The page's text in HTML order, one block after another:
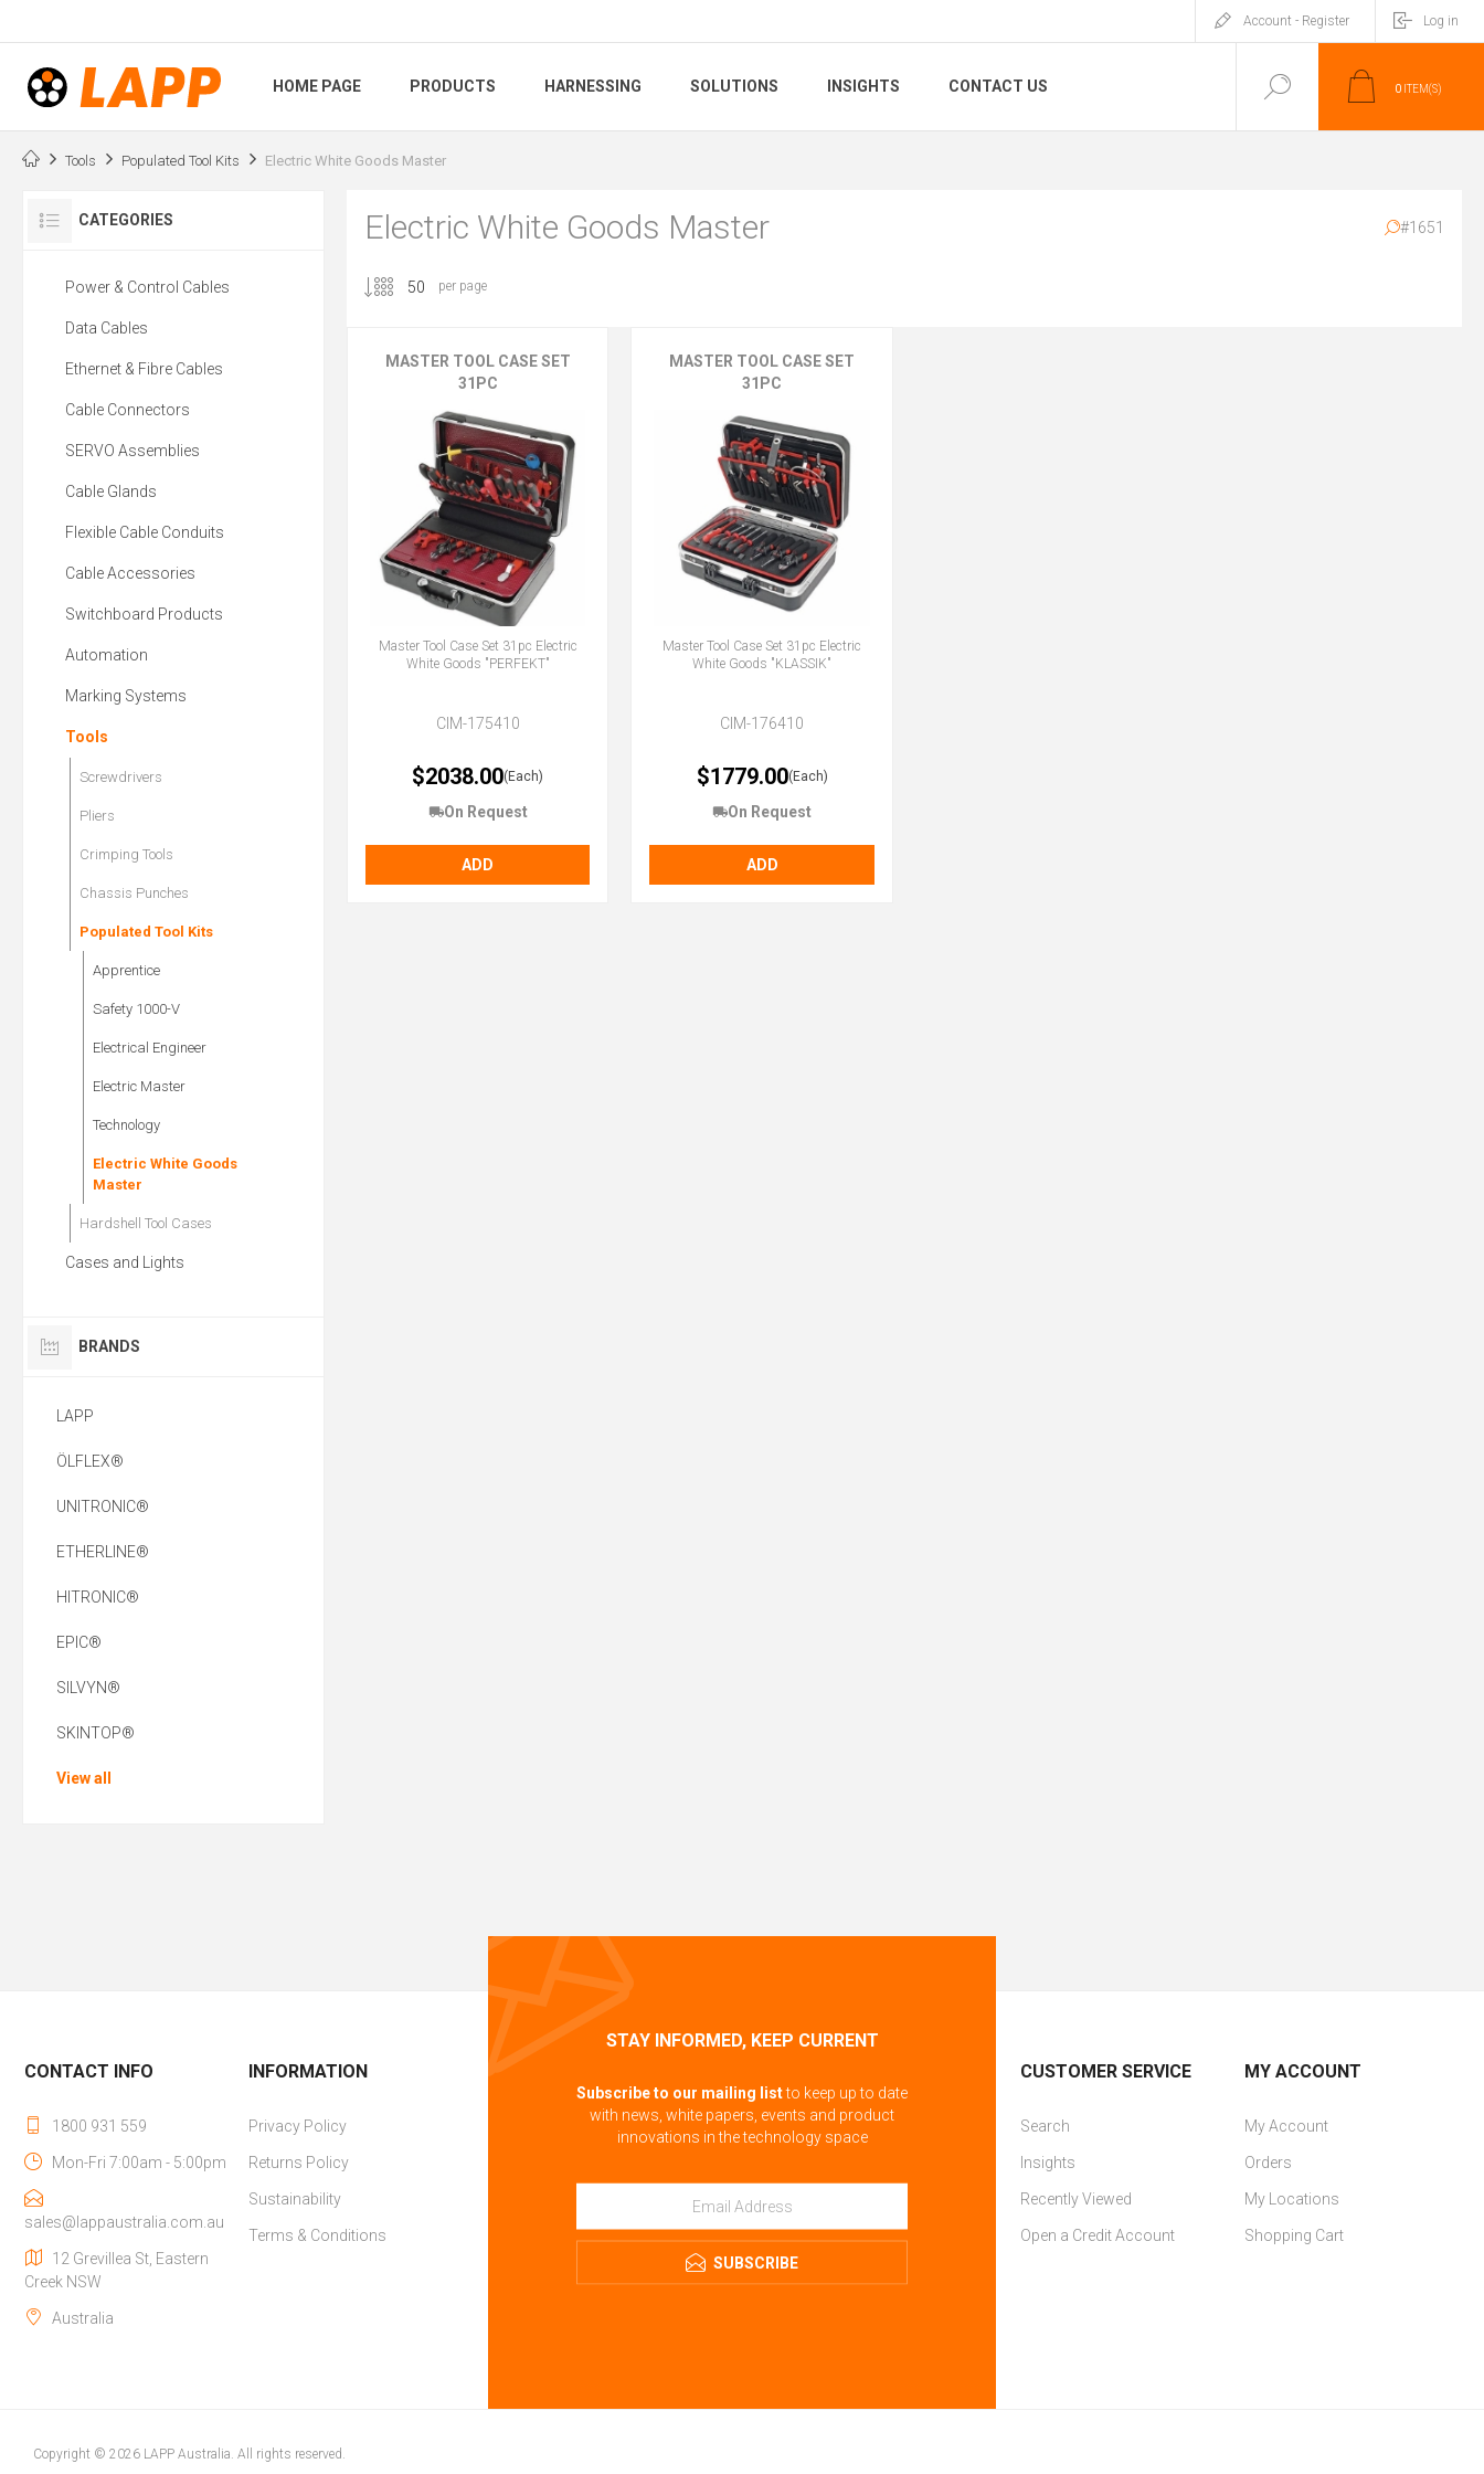
Account - Register Log in
HOME PAGE PRODUCTS HARNESSING SOLUTIONS INSIGHTS CONTACT US 0 ITEM(S)
Tools Populated Tool Kits Electric White Goods Master
Electric White Goods Master #1651
per page
MASTER TOOL CASE SET
31PC
Master Tool Case Set 31pc Electric
White Goods "PERFEKT"
CIM-175410
$2038.00(Each)
On Request
ADD
MASTER TOOL CASE SET
31PC
Master Tool Case Set 31pc Electric
White Goods "KLASSIK"
CIM-176410
$1779.00(Each)
On Request
ADD
CATEGORIES
Power & Control Cables
Data Cables
Ethernet & Fibre Cables
Cable Connectors
SERVO Assemblies
Cable Glands
Flexible Cable Conduits
Cable Accessories
Switchboard Products
Automation
Marking Systems
Tools
Screwdrivers
Pliers
Crimping Tools
Chassis Punches
Populated Tool Kits
Apprentice
Safety 1000-V
Electrical Engineer
Electric Master
Technology
Electric White Goods
Master
Hardshell Tool Cases
Cases and Lights
BRANDS
LAPP
ÖLFLEX®
UNITRONIC®
ETHERLINE®
HITRONIC®
EPIC®
SILVYN®
SKINTOP®
View all
STAY INFORMED, KEEP CURRENT
Subscribe to our mailing listto keep up to date
with news, white papers, events and product
innovations in the technology space
SUBSCRIBE
CONTACT INFO
1800 931 559
Mon-Fri 7:00am - 5:00pm
sales@lappaustralia.com.au
12 Grevillea St, Eastern
Creek NSW
Australia
INFORMATION
Privacy Policy
Returns Policy
Sustainability
Terms & Conditions
CUSTOMER SERVICE
Search
Insights
Recently Viewed
Open a Credit Account
MY ACCOUNT
My Account
Orders
My Locations
Shopping Cart
Copyright © 2026 LAPP Australia. All rights reserved.